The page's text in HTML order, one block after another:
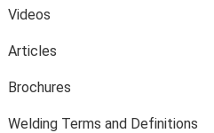
Videos
Articles
Brochures
Welding Terms and Definitions